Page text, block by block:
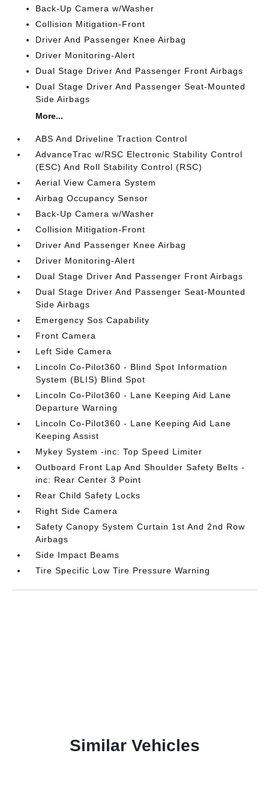
Back-Up Camera w/Washer
Collision Mitigation-Front
Driver And Passenger Knee Airbag
Driver Monitoring-Alert
Dual Stage Driver And Passenger Front Airbags
Dual Stage Driver And Passenger Seat-Mounted
Side Airbags
More...
ABS And Driveline Traction Control
AdvanceTrac w/RSC Electronic Stability Control
(ESC) And Roll Stability Control (RSC)
Aerial View Camera System
Airbag Occupancy Sensor
Back-Up Camera w/Washer
Collision Mitigation-Front
Driver And Passenger Knee Airbag
Driver Monitoring-Alert
Dual Stage Driver And Passenger Front Airbags
Dual Stage Driver And Passenger Seat-Mounted
Side Airbags
Emergency Sos Capability
Front Camera
Left Side Camera
Lincoln Co-Pilot360 - Blind Spot Information
System (BLIS) Blind Spot
Lincoln Co-Pilot360 - Lane Keeping Aid Lane
Departure Warning
Lincoln Co-Pilot360 - Lane Keeping Aid Lane
Keeping Assist
Mykey System -inc: Top Speed Limiter
Outboard Front Lap And Shoulder Safety Belts -
inc: Rear Center 3 Point
Rear Child Safety Locks
Right Side Camera
Safety Canopy System Curtain 1st And 2nd Row
Airbags
Side Impact Beams
Tire Specific Low Tire Pressure Warning
Similar Vehicles